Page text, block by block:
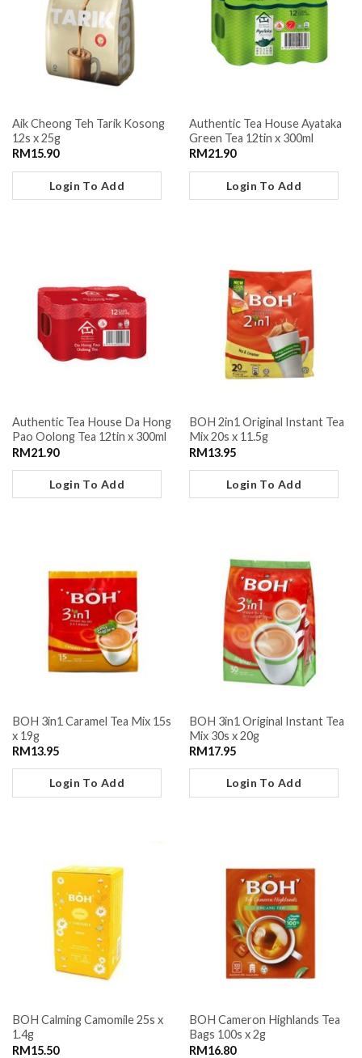
Aik Cheong Teh Tarik Kosong
12s x 25g
RM 15.90
Login To Add
Authentic Tea House Ayataka
Green Tea 12tin x 300ml
RM 21.90
Login To Add
Authentic Tea House Da Hong
Pao Oolong Tea 12tin x 300ml
RM21.90
Login To Add
BOH 2in1 Original Instant Tea
Mix 20s x 11.5g
RM13.95
Login To Add
BOH 3in1 Caramel Tea Mix 15s
x 19g
RM13.95
Login To Add
BOH 3in1 Original Instant Tea
Mix 30s x 20g
RM17.95
Login To Add
BOH Calming Camomile 25s x
1.4g
RM15.50
BOH Cameron Highlands Tea
Bags 100s x 2g
RM16.80